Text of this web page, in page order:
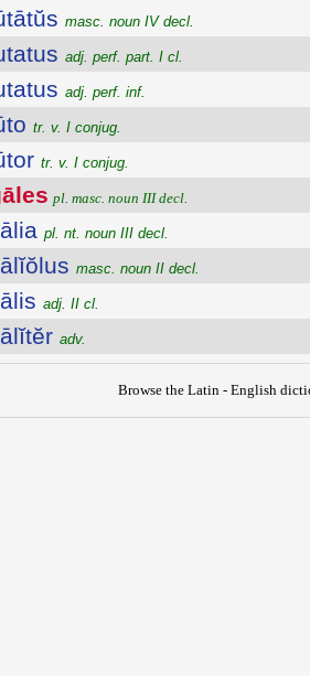
masc. noun IV decl.
adj. perf. part. I cl.
adj. perf. inf.
tr. v. I conjug.
tr. v. I conjug.
pl. masc. noun III decl.
pl. nt. noun III decl.
masc. noun II decl.
adj. II cl.
adv.
Browse the Latin - English